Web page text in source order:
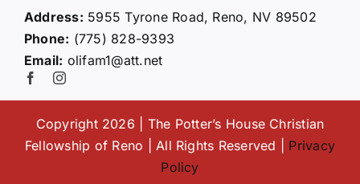
Giving
Address: 5955 Tyrone Road, Reno, NV 89502
Phone: (775) 828-9393
Email: olifam1@att.net
Copyright 2026 | The Potter’s House Christian
Fellowship of Reno | All Rights Reserved | Privacy
Policy